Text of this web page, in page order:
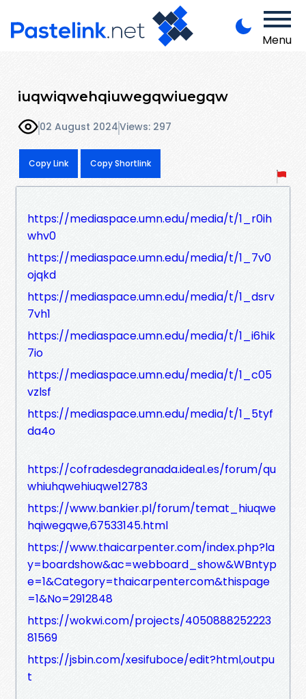
Menu
iuqwiqwehqiuwegqwiuegqw
02 August 2024Views: 297
Copy Link Copy Shortlink
https://mediaspace.umn.edu/media/t/1_r0ih
whv0
https://mediaspace.umn.edu/media/t/1_7v0
ojqkd
https://mediaspace.umn.edu/media/t/1_dsrv
7vh1
https://mediaspace.umn.edu/media/t/1_i6hik
7io
https://mediaspace.umn.edu/media/t/1_c05
vzlsf
https://mediaspace.umn.edu/media/t/1_5tyf
da4o
https://cofradesdegranada.ideal.es/forum/qu
whiuhqwehiuqwe12783
https://www.bankier.pl/forum/temat_hiuqwe
hqiwegqwe,67533145.html
https://www.thaicarpenter.com/index.php?la
y=boardshow&ac=webboard_show&WBntyp
e=1&Category=thaicarpentercom&thispage
=1&No=2912848
https://wokwi.com/projects/4050888252223
81569
https://jsbin.com/xesifuboce/edit?html,outpu
t